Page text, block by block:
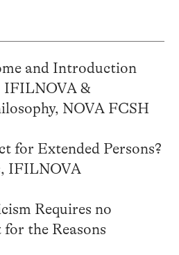
and Introduction
IFILNOVA &
NOVA FCSH
for Extended Persons?
IFILNOVA
Requires no
the Reasons